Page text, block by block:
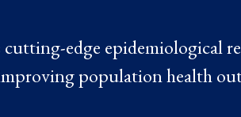
edge epidemiological
population health